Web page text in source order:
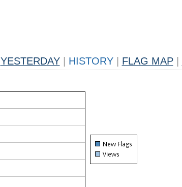
YESTERDAY HISTORY FLAG MAP